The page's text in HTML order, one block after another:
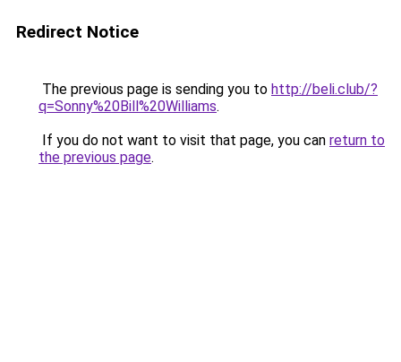
Redirect Notice
The previous page is sending you to http://beli.club/?
q=Sonny%20Bill%20Williams.
If you do not want to visit that page, you can return to
the previous page.